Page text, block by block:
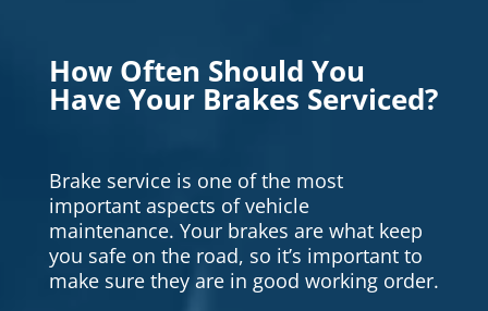
How Often Should You
Have Your Brakes Serviced?
Brake service is one of the most
important aspects of vehicle
maintenance. Your brakes are what keep
you safe on the road, so it’s important to
make sure they are in good working order.